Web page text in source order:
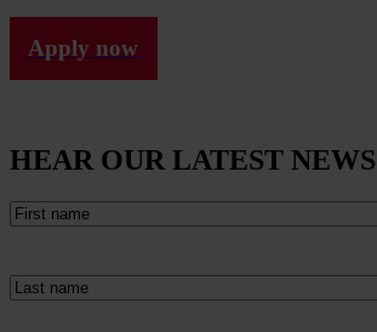
Apply now
HEAR OUR LATEST NEWS
First
name(Required)
Last
name(Required)